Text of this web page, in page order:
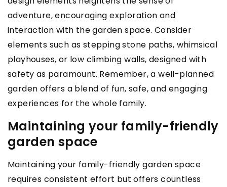
adventure, encouraging exploration and
interaction with the garden space. Consider
elements such as stepping stone paths, whimsical
playhouses, or low climbing walls, designed with
safety as paramount. Remember, a well-planned
garden offers a blend of fun, safe, and engaging
experiences for the whole family.
Maintaining your family-friendly
garden space
Maintaining your family-friendly garden space
requires consistent effort but offers countless